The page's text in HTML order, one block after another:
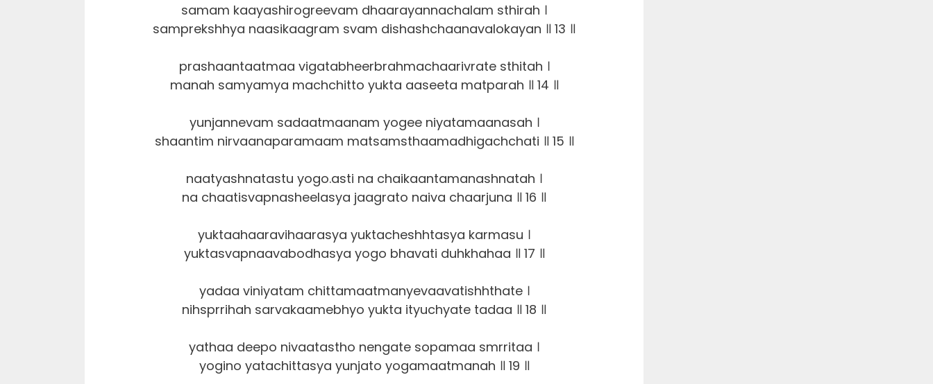
samam kaayashirogreevam dhaarayannachalam sthirah ।
samprekshhya naasikaagram svam dishashchaanavalokayan ॥ 13 ॥
prashaantaatmaa vigatabheerbrahmachaarivrate sthitah ।
manah samyamya machchitto yukta aaseeta matparah ॥ 14 ॥
yunjannevam sadaatmaanam yogee niyatamaanasah ।
shaantim nirvaanaparamaam matsamsthaamadhigachchati ॥ 15 ॥
naatyashnatastu yogo.asti na chaikaantamanashnatah ।
na chaatisvapnasheelasya jaagrato naiva chaarjuna ॥ 16 ॥
yuktaahaaravihaarasya yuktacheshhtasya karmasu ।
yuktasvapnaavabodhasya yogo bhavati duhkhahaa ॥ 17 ॥
yadaa viniyatam chittamaatmanyevaavatishhthate ।
nihsprrihah sarvakaamebhyo yukta ityuchyate tadaa ॥ 18 ॥
yathaa deepo nivaatastho nengate sopamaa smrritaa ।
yogino yatachittasya yunjato yogamaatmanah ॥ 19 ॥